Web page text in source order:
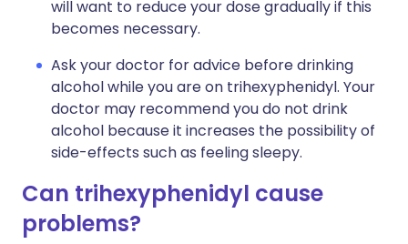
will want to reduce your dose gradually if this
becomes necessary.
Ask your doctor for advice before drinking
alcohol while you are on trihexyphenidyl. Your
doctor may recommend you do not drink
alcohol because it increases the possibility of
side-effects such as feeling sleepy.
Can trihexyphenidyl cause
problems?